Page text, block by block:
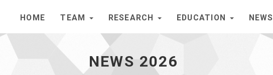
HOME TEAM RESEARCH EDUCATION NEWS
NEWS 2026